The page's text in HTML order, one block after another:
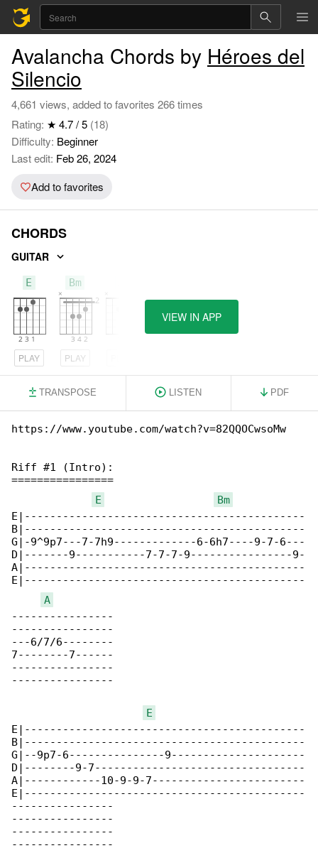
Avalancha Chords by Héroes del
Silencio
4,661 views, added to favorites 266 times
Rating: ★ 4.7 / 5 (18)
Difficulty: Beginner
Last edit: Feb 26, 2024
Add to favorites
CHORDS
GUITAR
E
PLAY
Bm
PLAY
VIEW IN APP
TRANSPOSE LISTEN PDF
https://www.youtube.com/watch?v=82QQOCwsoMw
Riff #1 (Intro):
================
E
Bm
E|--------------------------------------------
B|--------------------------------------------
G|-9^9p7---7-7h9-------------6-6h7----9-7-6---
D|-------9-----------7-7-7-9----------------9-
A|--------------------------------------------
E|--------------------------------------------
A
----------------
----------------
---6/7/6--------
7--------7------
----------------
----------------
E
E|--------------------------------------------
B|--------------------------------------------
G|--9p7-6---------------9---------------------
D|--------9-7---------------------------------
A|------------10-9-9-7------------------------
E|--------------------------------------------
----------------
----------------
----------------
----------------